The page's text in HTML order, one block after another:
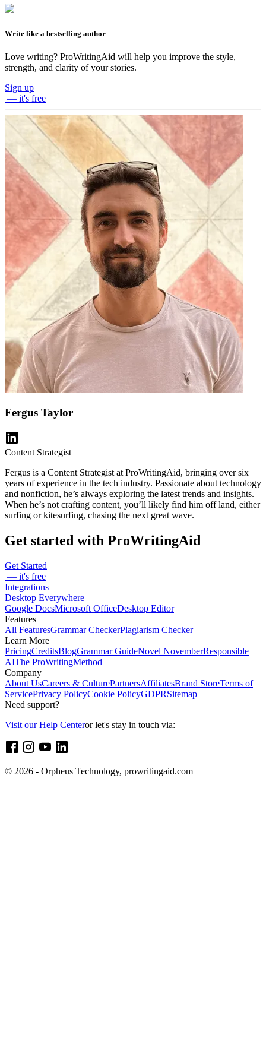
Write like a bestselling author
Love writing? ProWritingAid will help you improve the style,
strength, and clarity of your stories.
Sign up
— it's free
Fergus Taylor
Content Strategist
Fergus is a Content Strategist at ProWritingAid, bringing over six
years of experience in the tech industry. Passionate about technology
and nonfiction, he’s always exploring the latest trends and insights.
When he’s not crafting content, you’ll likely find him off land, either
surfing or kitesurfing, chasing the next great wave.
Get started with ProWritingAid
Get Started
— it's free
Integrations
Desktop Everywhere
Google DocsMicrosoft OfficeDesktop Editor
Features
All FeaturesGrammar CheckerPlagiarism Checker
Learn More
PricingCreditsBlogGrammar GuideNovel NovemberResponsible
AIThe ProWritingMethod
Company
About UsCareers & CulturePartnersAffiliatesBrand StoreTerms of
ServicePrivacy PolicyCookie PolicyGDPRSitemap
Need support?
Visit our Help Centeror let's stay in touch via:
© 2026 - Orpheus Technology, prowritingaid.com